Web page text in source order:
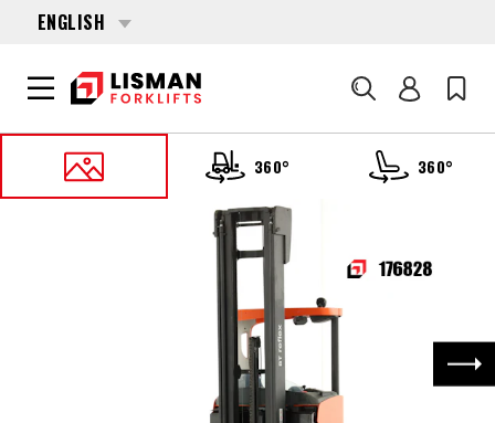
ENGLISH
Search
360° 360°